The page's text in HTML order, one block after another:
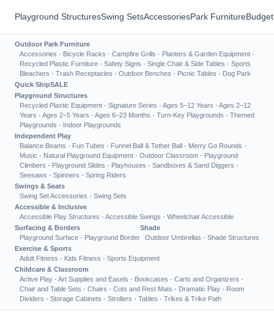
Playground StructuresSwing SetsAccessoriesPark Furniture
Outdoor Park Furniture
Accessories · Bicycle Racks · Campfire Grills · Planters & Garden Equipment ·
Recycled Plastic Furniture · Safety Signs · Single Chair & Side Tables · Sports
Bleachers · Trash Receptacles · Outdoor Benches · Picnic Tables · Dog Park
Quick ShipSALE
Playground Structures
Recycled Plastic Equipment · Signature Series · Ages 5–12 Years · Ages 2–12
Years · Ages 2–5 Years · Ages 6–23 Months · Turn-Key Playgrounds · Themed
Playgrounds · Indoor Playgrounds
Independent Play
Balance Beams · Fun Tubes · Funnel Ball & Tether Ball · Merry Go Rounds ·
Music · Natural Playground Equipment · Outdoor Classroom · Playground
Climbers · Playground Slides · Playhouses · Sandboxes & Sand Diggers ·
Seesaws · Spinners · Spring Riders
Swings & Seats
Swing Set Accessories · Swing Sets
Accessible & Inclusive
Accessible Play Structures · Accessible Swings · Wheelchair Accessible
Surfacing & Borders
Playground Surface · Playground Border
Shade
Outdoor Umbrellas · Shade Structures
Exercise & Sports
Adult Fitness · Kids Fitness · Sports Equipment
Childcare & Classroom
Active Play · Art Supplies and Easels · Bookcases · Carts and Organizers ·
Chair and Table Sets · Chairs · Cots and Rest Mats · Dramatic Play · Room
Dividers · Storage Cabinets · Strollers · Tables · Trikes & Trike Path